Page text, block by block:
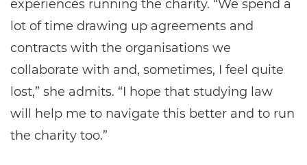
experiences running the charity. “We spend a
lot of time drawing up agreements and
contracts with the organisations we
collaborate with and, sometimes, I feel quite
lost,” she admits. “I hope that studying law
will help me to navigate this better and to run
the charity too.”